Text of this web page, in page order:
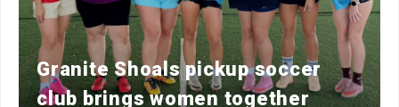
Granite Shoals pickup soccer
club brings women together